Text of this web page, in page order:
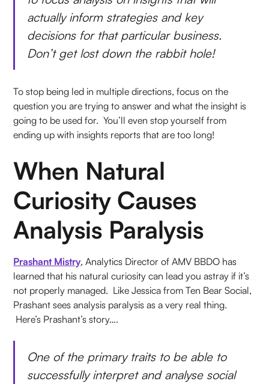
actually inform strategies and key
decisions for that particular business.
Don’t get lost down the rabbit hole!
To stop being led in multiple directions, focus on the
question you are trying to answer and what the insight is
going to be used for. You’ll even stop yourself from
ending up with insights reports that are too long!
When Natural
Curiosity Causes
Analysis Paralysis
Prashant Mistry, Analytics Director of AMV BBDO has
learned that his natural curiosity can lead you astray if it’s
not properly managed. Like Jessica from Ten Bear Social,
Prashant sees analysis paralysis as a very real thing.
Here’s Prashant’s story….
One of the primary traits to be able to
successfully interpret and analyse social